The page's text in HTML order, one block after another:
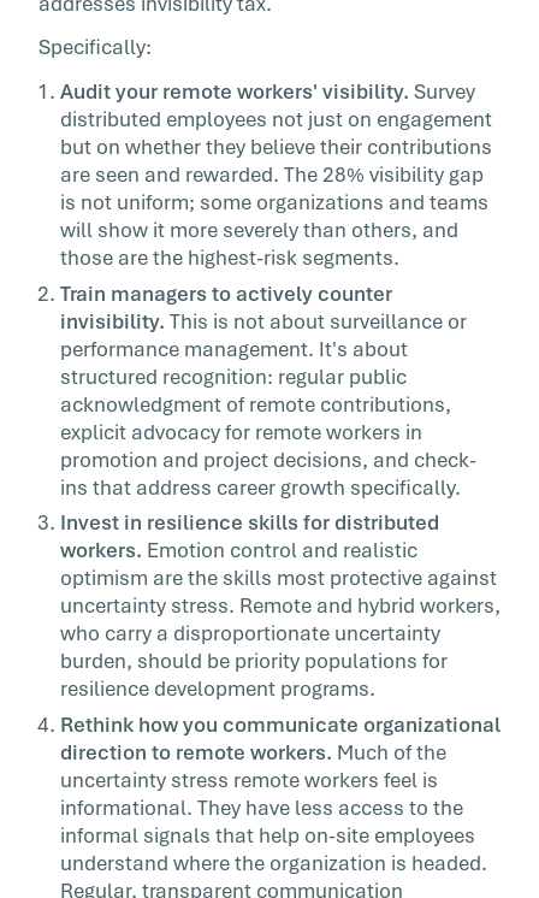
Specifically:
Audit your remote workers' visibility. Survey
distributed employees not just on engagement
but on whether they believe their contributions
are seen and rewarded. The 28% visibility gap
is not uniform; some organizations and teams
will show it more severely than others, and
those are the highest-risk segments.
Train managers to actively counter
invisibility. This is not about surveillance or
performance management. It's about
structured recognition: regular public
acknowledgment of remote contributions,
explicit advocacy for remote workers in
promotion and project decisions, and check-
ins that address career growth specifically.
Invest in resilience skills for distributed
workers. Emotion control and realistic
optimism are the skills most protective against
uncertainty stress. Remote and hybrid workers,
who carry a disproportionate uncertainty
burden, should be priority populations for
resilience development programs.
Rethink how you communicate organizational
direction to remote workers. Much of the
uncertainty stress remote workers feel is
informational. They have less access to the
informal signals that help on-site employees
understand where the organization is headed.
Regular, transparent communication